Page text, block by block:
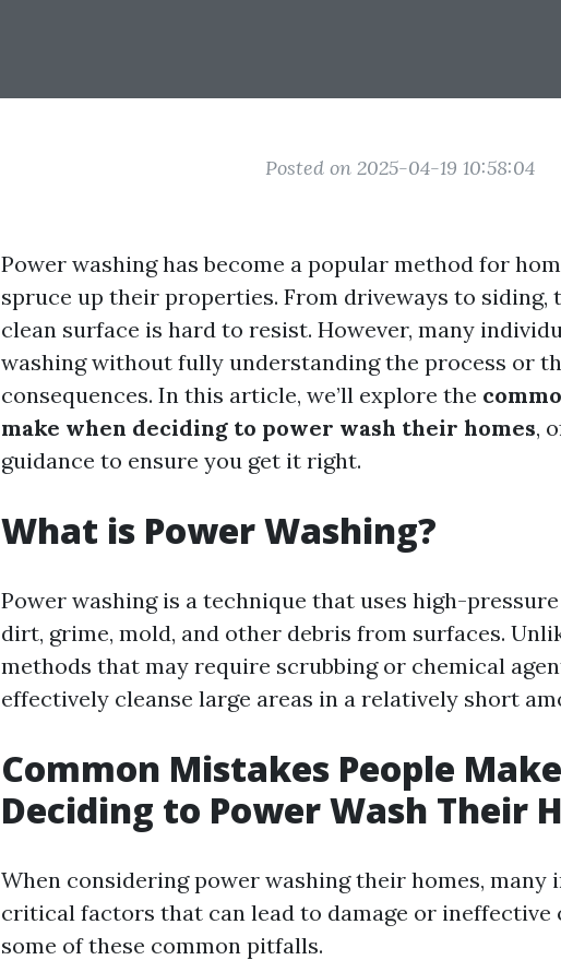
Posted on 2025-04-19 10:58:04
Power washing has become a popular method for
spruce up their properties. From driveways to siding,
clean surface is hard to resist. However, many
washing without fully understanding the process or
consequences. In this article, we’ll explore the
make when deciding to power wash their homes,
guidance to ensure you get it right.
What is Power Washing?
Power washing is a technique that uses high-
dirt, grime, mold, and other debris from surfaces.
methods that may require scrubbing or chemical
effectively cleanse large areas in a relatively short
Common Mistakes People
Deciding to Power Wash Their
When considering power washing their homes, many
critical factors that can lead to damage or ineffective
some of these common pitfalls.